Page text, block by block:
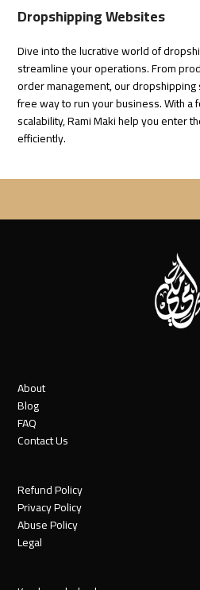
Dropshipping Websites
Dive into the lucrative world of
streamline your operations. From
order management, our
free way to run your business. With a
scalability,Rami Makihelp you enter
efficiently.
About
Blog
FAQ
Contact Us
Refund Policy
Privacy Policy
Abuse Policy
Legal